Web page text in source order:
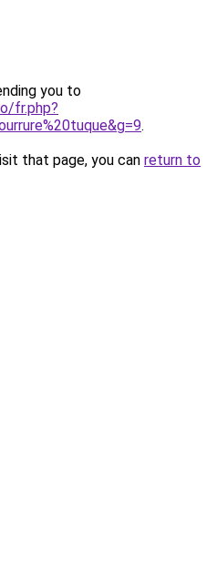
you to
fr.php?
.
that page, you can return to